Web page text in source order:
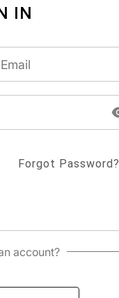
IN
Forgot Password?
account?